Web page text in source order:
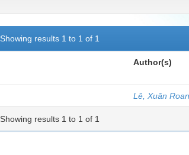
Showing results 1 to 1 of 1
Author(s)
Lê, Xuân
Showing results 1 to 1 of 1